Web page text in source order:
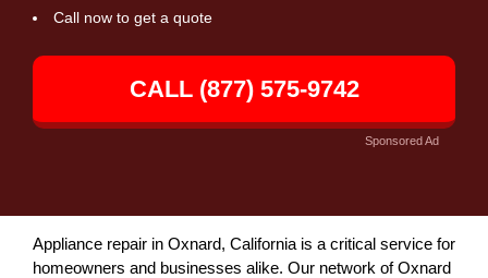
Call now to get a quote
CALL (877) 575-9742
Sponsored Ad
Appliance repair in Oxnard, California is a critical service for
homeowners and businesses alike. Our network of Oxnard